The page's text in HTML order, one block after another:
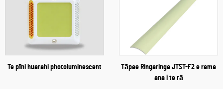
Te pīni huarahi photoluminescent
Tāpae Ringaringa JTST-F2 e rama
ana i te rā